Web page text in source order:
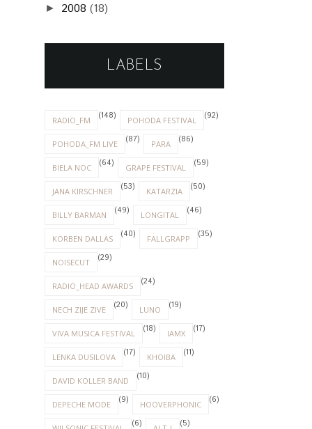
► 2008 (18)
LABELS
RADIO_FM (148) POHODA FESTIVAL (92)
POHODA_FM LIVE (87) PARA (86)
BIELA NOC (64) GRAPE FESTIVAL (59)
JANA KIRSCHNER (53) KATARZIA (50)
BILLY BARMAN (49) LONGITAL (46)
KORBEN DALLAS (40) FALLGRAPP (35)
NOISECUT (29)
RADIO_HEAD AWARDS (24)
NECH ZIJE ZIVE (20) LUNO (19)
VIVA MUSICA FESTIVAL (18) IAMX (17)
LENKA DUSILOVA (17) KHOIBA (11)
DAVID KOLLER BAND (10)
DEPECHE MODE (9) HOOVERPHONIC (6)
(6) (5)